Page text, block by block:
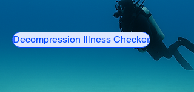
Decompression Illness Checker